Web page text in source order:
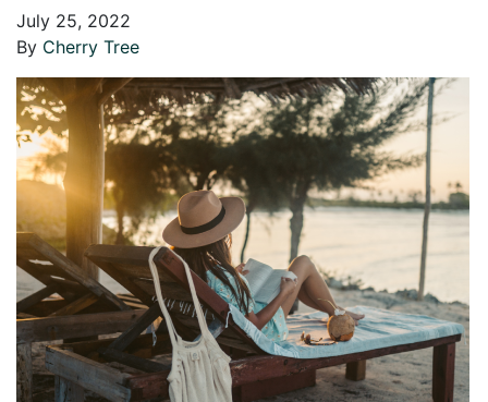
July 25, 2022
By Cherry Tree